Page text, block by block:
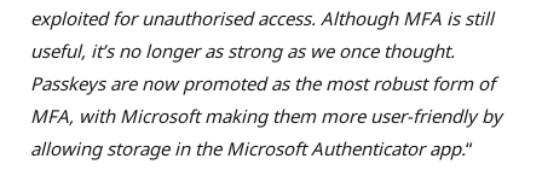
exploited for unauthorised access. Although MFA is still
useful, it’s no longer as strong as we once thought.
Passkeys are now promoted as the most robust form of
MFA, with Microsoft making them more user-friendly by
allowing storage in the Microsoft Authenticator app.“